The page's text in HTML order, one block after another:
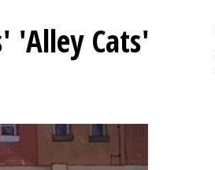
'Alley Cats'